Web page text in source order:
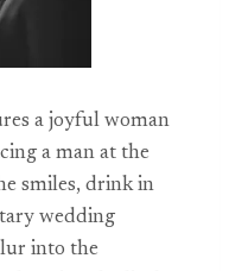
a joyful woman
a man at the
smiles, drink in
wedding
into the